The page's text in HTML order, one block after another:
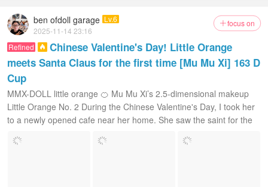
focus on
ben ofdoll garage Lv.6
2025-11-14 23:16
Refined

Chinese Valentine's Day! Little Orange
meets Santa Claus for the first time [Mu Mu Xi] 163 D
Cup
MMX-DOLL little orange 🍊 Mu Mu Xi’s 2.5-dimensional makeup
Little Orange No. 2 During the Chinese Valentine's Day, I took her
to a newly opened cafe near her home. She saw the saint for the